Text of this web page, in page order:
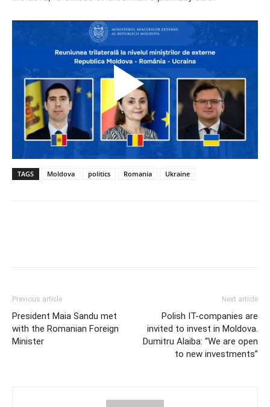
TAGS Moldova politics Romania Ukraine
Previous article
President Maia Sandu met
with the Romanian Foreign
Minister
Next article
Polish IT-companies are
invited to invest in Moldova.
Dumitru Alaiba: “We are open
to new investments”